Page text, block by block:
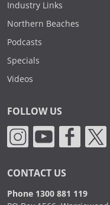
Industry Links
Northern Beaches
Podcasts
Specials
Videos
FOLLOW US
CONTACT US
Phone 1300 881 119